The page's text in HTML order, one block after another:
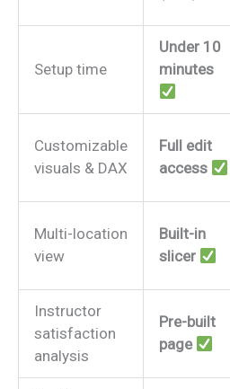
Setup time
Under 10
minutes
Customizable
visuals & DAX
Full edit
access
Multi-location
view
Built-in
slicer
Instructor
satisfaction
analysis
Pre-built
page